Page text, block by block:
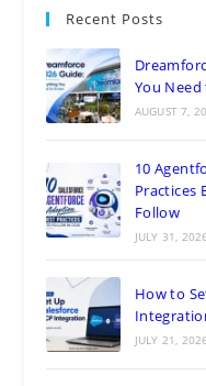
Recent Posts
You
AUGUST 7,
10
Practices
Follow
JULY 31, 2026
How to
JULY 21, 2026